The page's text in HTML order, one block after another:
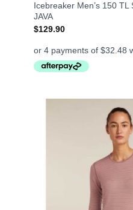
Icebreaker Men’s 150 TL
JAVA
$129.90